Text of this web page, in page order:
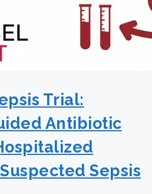
Trial:
Antibiotic
Sepsis